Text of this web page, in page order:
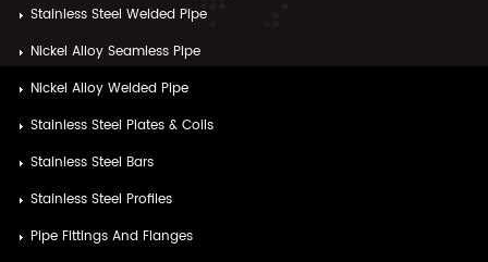
Stainless Steel Welded Pipe
Nickel Alloy Seamless Pipe
Nickel Alloy Welded Pipe
Stainless Steel Plates & Coils
Stainless Steel Bars
Stainless Steel Profiles
Pipe Fittings And Flanges